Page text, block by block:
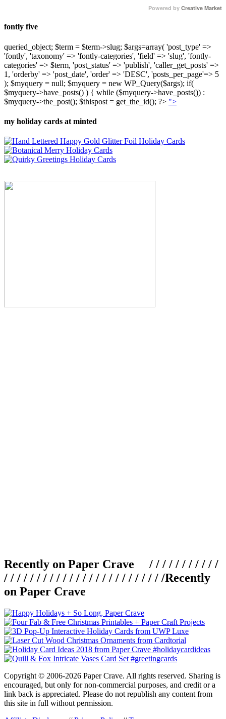
Powered by Creative Market
fontly five
queried_object; $term = $term->slug; $args=array( 'post_type' =>
'fontly', 'taxonomy' => 'fontly-categories', 'field' => 'slug', 'fontly-
categories' => $term, 'post_status' => 'publish', 'caller_get_posts' =>
1, 'orderby' => 'post_date', 'order' => 'DESC', 'posts_per_page'=> 5
); $myquery = null; $myquery = new WP_Query($args); if(
$myquery->have_posts() ) { while ($myquery->have_posts()) :
$myquery->the_post(); $thispost = get_the_id(); ?> ">
my holiday cards at minted
Recently on Paper Crave / / / / / / / / / / /
/ / / / / / / / / / / / / / / / / / / / / / / / /Recently
on Paper Crave
Copyright © 2006-2026 Paper Crave. All rights reserved. Sharing is
encouraged, but only for non-commercial purposes, and credit or a
link back is appreciated. Please do not republish any content from
this site in full without permission.